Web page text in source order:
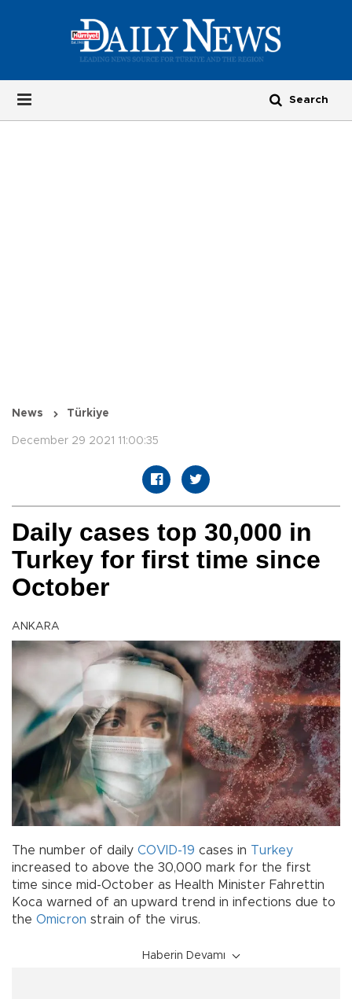
News Türkiye
December 29 2021 11:00:35
Daily cases top 30,000 in
Turkey for first time since
October
ANKARA
The number of daily COVID-19 cases in Turkey
increased to above the 30,000 mark for the first
time since mid-October as Health Minister Fahrettin
Koca warned of an upward trend in infections due to
the Omicron strain of the virus.
Haberin Devamı